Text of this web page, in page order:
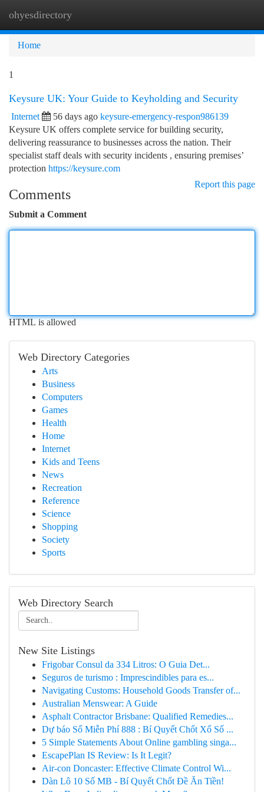
ohyesdirectory
Home
1
Keysure UK: Your Guide to Keyholding and Security
Internet 56 days ago keysure-emergency-respon986139
Keysure UK offers complete service for building security,
delivering reassurance to businesses across the nation. Their
specialist staff deals with security incidents , ensuring premises’
protection https://keysure.com
Report this page
Comments
Submit a Comment
HTML is allowed
Web Directory Categories
Arts
Business
Computers
Games
Health
Home
Internet
Kids and Teens
News
Recreation
Reference
Science
Shopping
Society
Sports
Web Directory Search
New Site Listings
Frigobar Consul da 334 Litros: O Guia Det...
Seguros de turismo : Imprescindibles para es...
Navigating Customs: Household Goods Transfer of...
Australian Menswear: A Guide
Asphalt Contractor Brisbane: Qualified Remedies...
Dự báo Số Miễn Phí 888 : Bí Quyết Chốt Xổ Số ...
5 Simple Statements About Online gambling singa...
EscapePlan IS Review: Is It Legit?
Air-con Doncaster: Effective Climate Control Wi...
Dàn Lô 10 Số MB - Bí Quyết Chốt Đề Ăn Tiền!